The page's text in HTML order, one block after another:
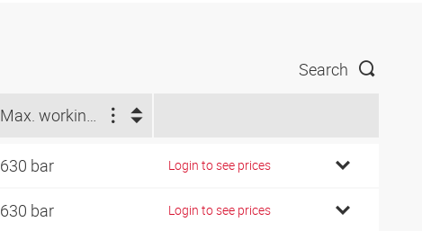
Search
Max. working pressure (bar)
630 bar Login to see prices
630 bar Login to see prices